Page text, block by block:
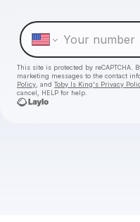
This site is protected by
marketing messages to the contact
Policy , and Toby Is King's Privacy
cancel, HELP for help.